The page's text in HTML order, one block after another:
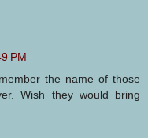
PM
the name of those
Wish they would bring